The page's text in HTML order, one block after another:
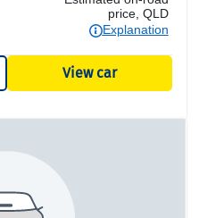
price, QLD
Explanation
View car